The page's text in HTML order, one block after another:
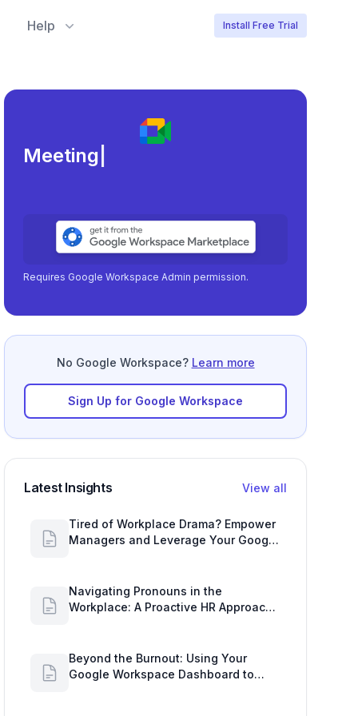
Help Install Free Trial
Meeting load, attendance,
Requires Google Workspace Admin permission.
No Google Workspace? Learn more
Sign Up for Google Workspace
Latest Insights View all
Tired of Workplace Drama? Empower
Managers and Leverage Your Google
Navigating Pronouns in the
Workplace: A Proactive HR Approach
Beyond the Burnout: Using Your
Google Workspace Dashboard to